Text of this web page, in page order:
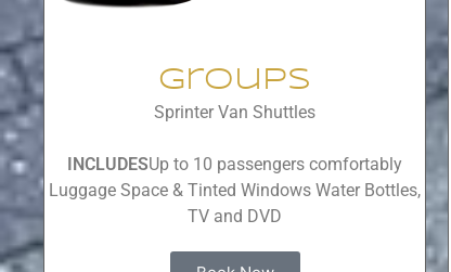
Groups
Sprinter Van Shuttles
INCLUDESUp to 10 passengers comfortably
Luggage Space & Tinted Windows Water Bottles,
TV and DVD